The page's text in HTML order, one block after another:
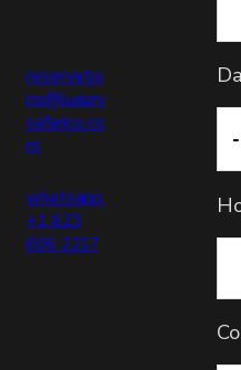
reservatio
ns@luxury
safarico.co
m
whatsapp:
+1 623
606 2217